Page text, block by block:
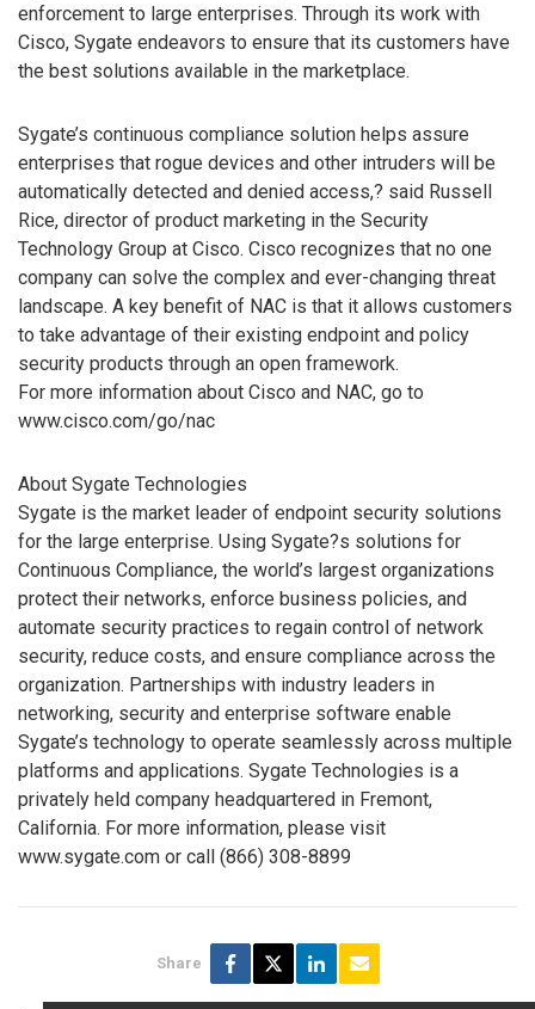
enforcement to large enterprises. Through its work with
Cisco, Sygate endeavors to ensure that its customers have
the best solutions available in the marketplace.
Sygate’s continuous compliance solution helps assure
enterprises that rogue devices and other intruders will be
automatically detected and denied access,? said Russell
Rice, director of product marketing in the Security
Technology Group at Cisco. Cisco recognizes that no one
company can solve the complex and ever-changing threat
landscape. A key benefit of NAC is that it allows customers
to take advantage of their existing endpoint and policy
security products through an open framework.
For more information about Cisco and NAC, go to
www.cisco.com/go/nac
About Sygate Technologies
Sygate is the market leader of endpoint security solutions
for the large enterprise. Using Sygate?s solutions for
Continuous Compliance, the world’s largest organizations
protect their networks, enforce business policies, and
automate security practices to regain control of network
security, reduce costs, and ensure compliance across the
organization. Partnerships with industry leaders in
networking, security and enterprise software enable
Sygate’s technology to operate seamlessly across multiple
platforms and applications. Sygate Technologies is a
privately held company headquartered in Fremont,
California. For more information, please visit
www.sygate.com or call (866) 308-8899
Share